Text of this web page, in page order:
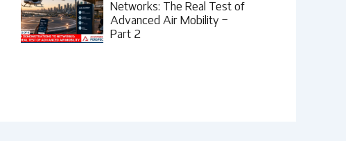
Networks: The Real Test of
Advanced Air Mobility –
Part 2